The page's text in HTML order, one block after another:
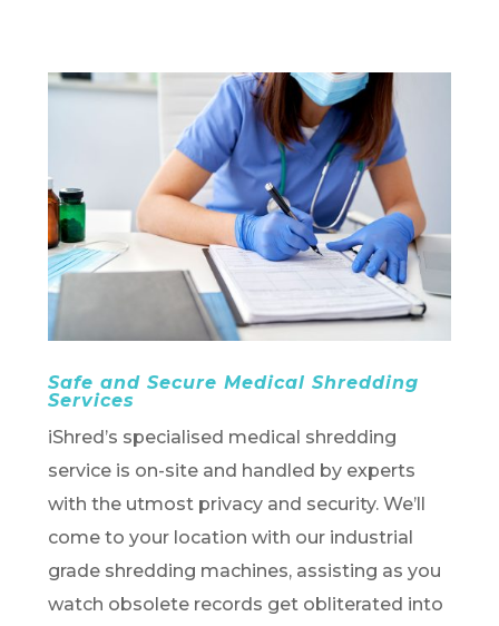
Safe and Secure Medical Shredding
Services
iShred’s specialised medical shredding
service is on-site and handled by experts
with the utmost privacy and security. We’ll
come to your location with our industrial
grade shredding machines, assisting as you
watch obsolete records get obliterated into